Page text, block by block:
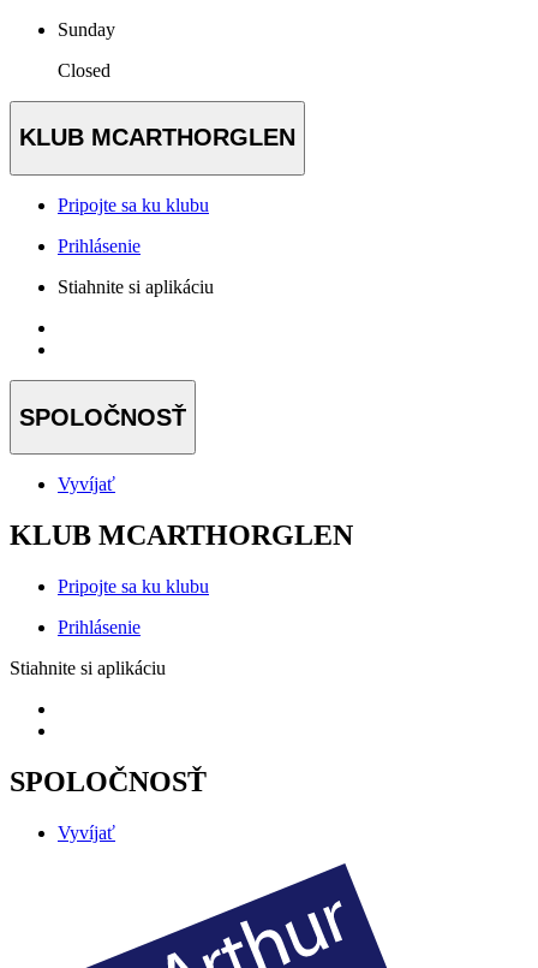
Sunday
Closed
KLUB MCARTHORGLEN
Pripojte sa ku klubu
Prihlásenie
Stiahnite si aplikáciu
SPOLOČNOSŤ
Vyvíjať
KLUB MCARTHORGLEN
Pripojte sa ku klubu
Prihlásenie
Stiahnite si aplikáciu
SPOLOČNOSŤ
Vyvíjať